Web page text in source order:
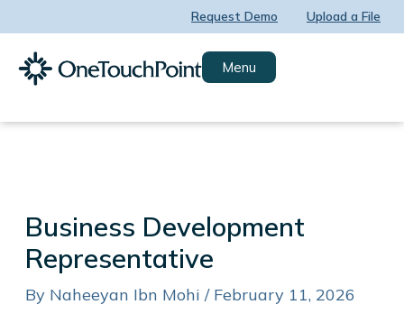
to
content
Request Demo Upload a File
Menu
Business Development
Representative
By Naheeyan Ibn Mohi / February 11, 2026